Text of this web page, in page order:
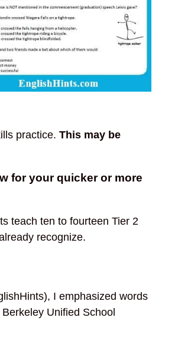
practice.This may be
for your quicker or more
teach ten to fourteen Tier 2
recognize.
I emphasized words
Unified School